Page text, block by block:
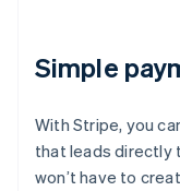
Simple
With Stripe, you
that leads directly
won’t have to